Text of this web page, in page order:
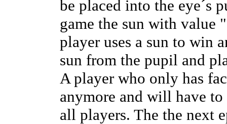
be placed into the eye´s
game the sun with value
player uses a sun to win
sun from the pupil and
A player who only has
anymore and will have
all players. The the next